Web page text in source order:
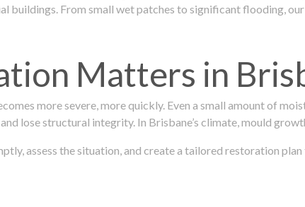
buildings. From small wet patches to significant flooding,
Matters in
more severe, more quickly. Even a small amount of
lose structural integrity. In Brisbane’s climate, mould
assess the situation, and create a tailored restoration